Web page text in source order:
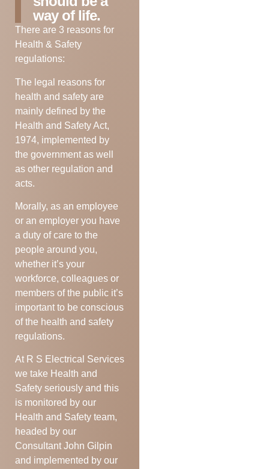
way of life.
There are 3 reasons for
Health & Safety
regulations:
The legal reasons for
health and safety are
mainly defined by the
Health and Safety Act,
1974, implemented by
the government as well
as other regulation and
acts.
Morally, as an employee
or an employer you have
a duty of care to the
people around you,
whether it’s your
workforce, colleagues or
members of the public it’s
important to be conscious
of the health and safety
regulations.
At R S Electrical Services
we take Health and
Safety seriously and this
is monitored by our
Health and Safety team,
headed by our
Consultant John Gilpin
and implemented by our